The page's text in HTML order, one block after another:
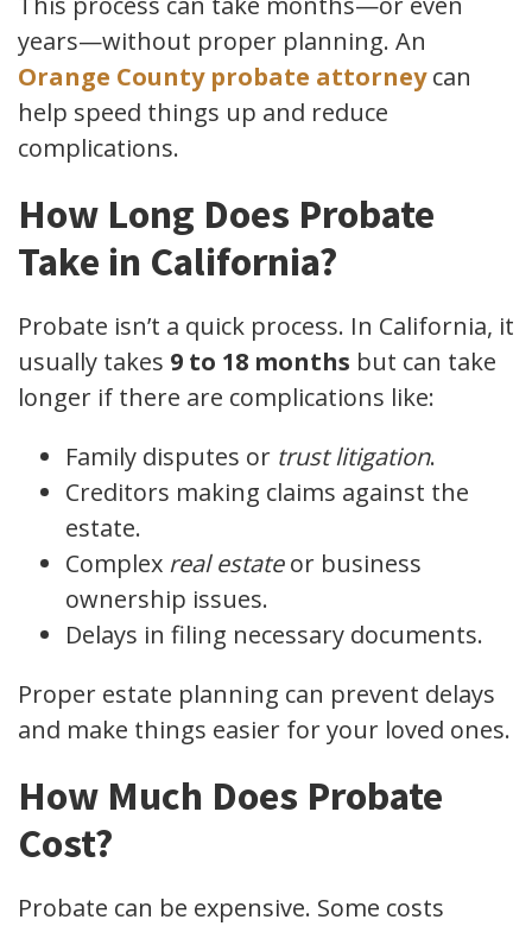
years—without proper planning. An
Orange County probate attorneycan
help speed things up and reduce
complications.
How Long Does Probate
Take in California?
Probate isn’t a quick process. In California, it
usually takes 9 to 18 months but can take
longer if there are complications like:
Family disputes or trust litigation.
Creditors making claims against the
estate.
Complex real estateor business
ownership issues.
Delays in filing necessary documents.
Proper estate planning can prevent delays
and make things easier for your loved ones.
How Much Does Probate
Cost?
Probate can be expensive. Some costs